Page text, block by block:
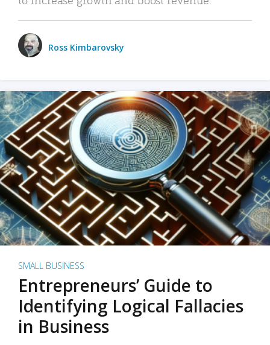
Ross Kimbarovsky
SMALL BUSINESS
Entrepreneurs’ Guide to
Identifying Logical Fallacies
in Business